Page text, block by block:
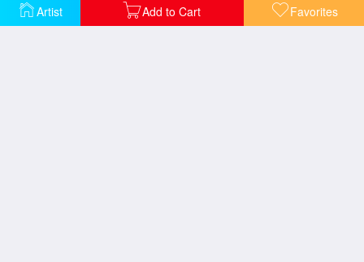
Artist Add to Cart Favorites